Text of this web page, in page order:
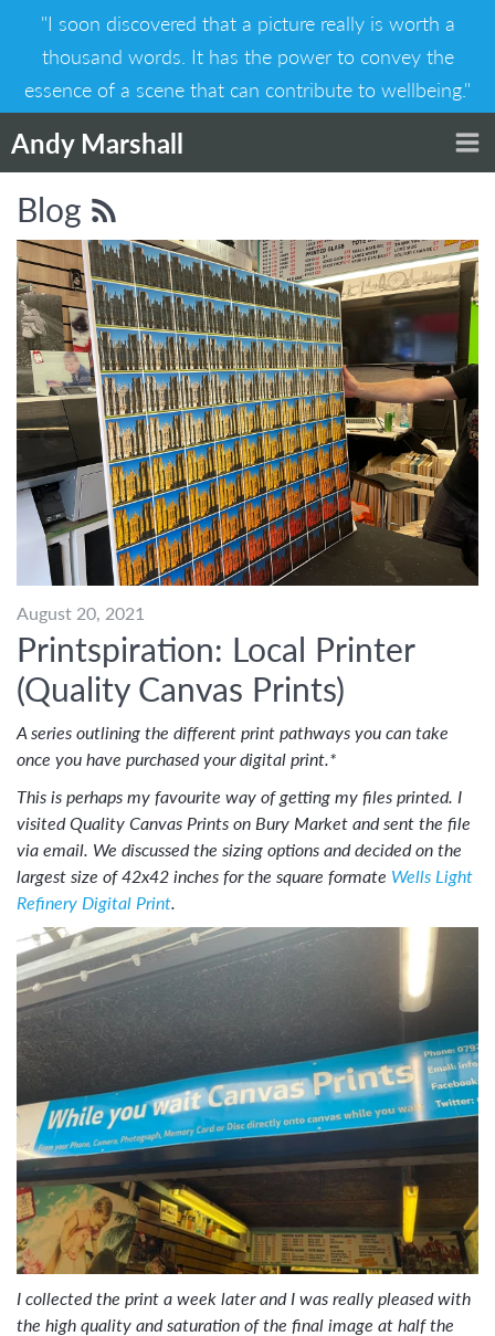
content
"I soon discovered that a picture really is worth a
thousand words. It has the power to convey the
essence of a scene that can contribute to wellbeing."
Andy Marshall
Blog
August 20, 2021
Printspiration: Local Printer
(Quality Canvas Prints)
A series outlining the different print pathways you can take
once you have purchased your digital print.*
This is perhaps my favourite way of getting my files printed. I
visited Quality Canvas Prints on Bury Market and sent the file
via email. We discussed the sizing options and decided on the
largest size of 42x42 inches for the square formate Wells Light
Refinery Digital Print.
I collected the print a week later and I was really pleased with
the high quality and saturation of the final image at half the